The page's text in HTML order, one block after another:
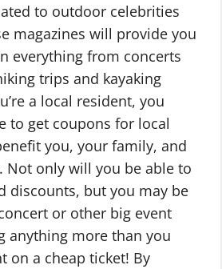
to outdoor celebrities
magazines will provide you
everything from concerts
trips and kayaking
a local resident, you
to get coupons for local
you, your family, and
Not only will you be able to
discounts, but you may be
or other big event
anything more than you
on a cheap ticket! By